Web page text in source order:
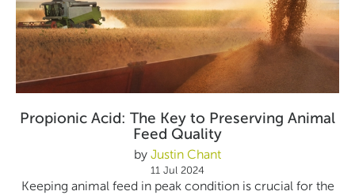
Propionic Acid: The Key to Preserving Animal
Feed Quality
by Justin Chant
11 Jul 2024
Keeping animal feed in peak condition is crucial for the